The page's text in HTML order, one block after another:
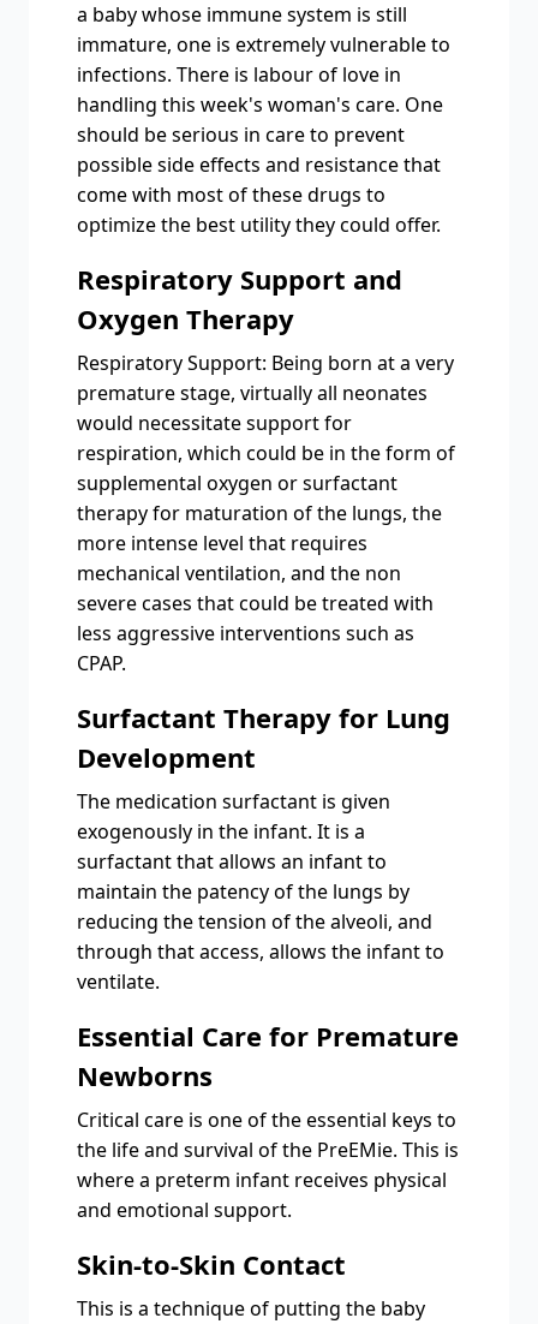
a baby whose immune system is still
immature, one is extremely vulnerable to
infections. There is labour of love in
handling this week's woman's care. One
should be serious in care to prevent
possible side effects and resistance that
come with most of these drugs to
optimize the best utility they could offer.
Respiratory Support and
Oxygen Therapy
Respiratory Support: Being born at a very
premature stage, virtually all neonates
would necessitate support for
respiration, which could be in the form of
supplemental oxygen or surfactant
therapy for maturation of the lungs, the
more intense level that requires
mechanical ventilation, and the non
severe cases that could be treated with
less aggressive interventions such as
CPAP.
Surfactant Therapy for Lung
Development
The medication surfactant is given
exogenously in the infant. It is a
surfactant that allows an infant to
maintain the patency of the lungs by
reducing the tension of the alveoli, and
through that access, allows the infant to
ventilate.
Essential Care for Premature
Newborns
Critical care is one of the essential keys to
the life and survival of the PreEMie. This is
where a preterm infant receives physical
and emotional support.
Skin-to-Skin Contact
This is a technique of putting the baby